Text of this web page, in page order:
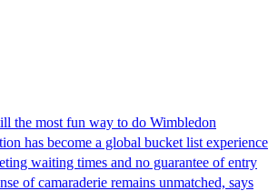
the most fun way to do Wimbledon
has become a global bucket list experience
waiting times and no guarantee of entry
of camaraderie remains unmatched, says